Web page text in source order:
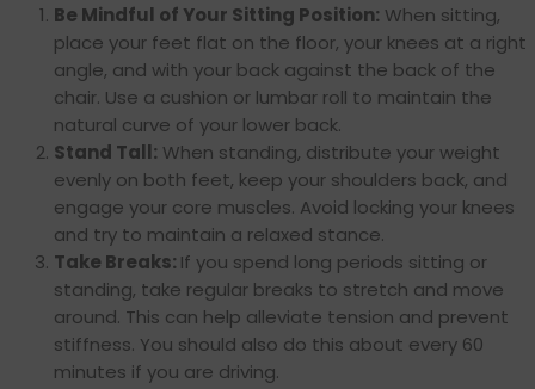
Be Mindful of Your Sitting Position: When sitting,
place your feet flat on the floor, your knees at a right
angle, and with your back against the back of the
chair. Use a cushion or lumbar roll to maintain the
natural curve of your lower back.
Stand Tall: When standing, distribute your weight
evenly on both feet, keep your shoulders back, and
engage your core muscles. Avoid locking your knees
and try to maintain a relaxed stance.
Take Breaks: If you spend long periods sitting or
standing, take regular breaks to stretch and move
around. This can help alleviate tension and prevent
stiffness. You should also do this about every 60
minutes if you are driving.